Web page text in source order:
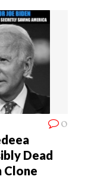
0
Dead
Clone